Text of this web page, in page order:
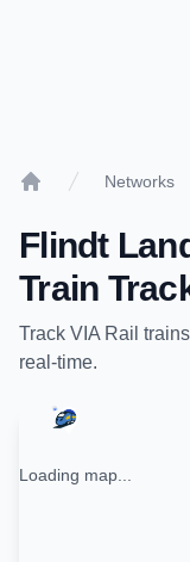
Networks
Flindt
Train
Track VIA Rail
real-time.
Loading map...